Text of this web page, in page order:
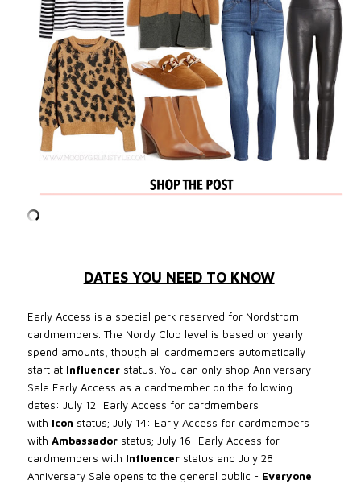
DATES YOU NEED TO KNOW
Early Access is a special perk reserved for Nordstrom
cardmembers. The Nordy Club level is based on yearly
spend amounts, though all cardmembers automatically
start at Influencer status. You can only shop Anniversary
Sale Early Access as a cardmember on the following
dates:July 12: Early Access for cardmembers
with Icon status;July 14: Early Access for cardmembers
withAmbassador status; July 16: Early Access for
cardmembers with Influencer status andJuly 28:
Anniversary Sale opens to the general public - Everyone.